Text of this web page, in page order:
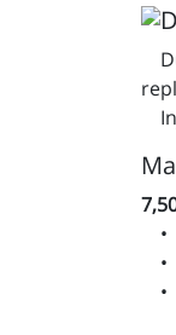
•
•
•